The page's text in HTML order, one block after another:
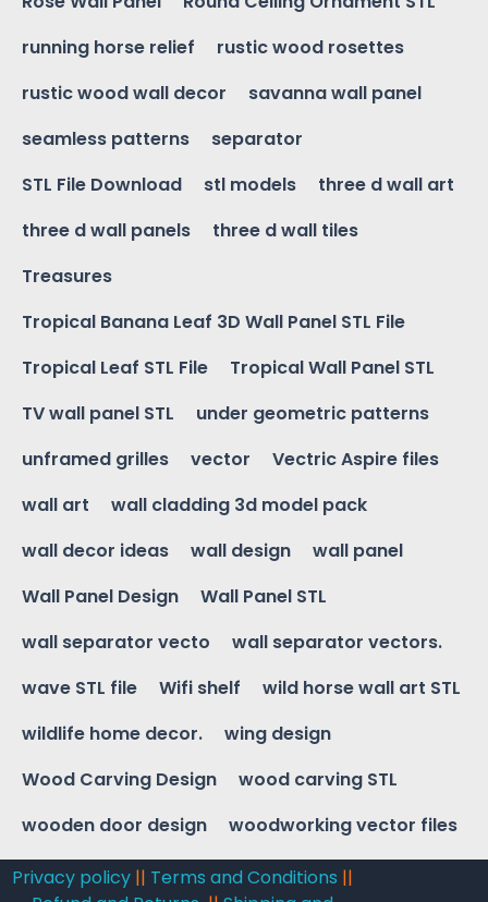
running horse relief
rustic wood rosettes
rustic wood wall decor
savanna wall panel
seamless patterns
separator
STL File Download
stl models
three d wall art
three d wall panels
three d wall tiles
Treasures
Tropical Banana Leaf 3D Wall Panel STL File
Tropical Leaf STL File
Tropical Wall Panel STL
TV wall panel STL
under geometric patterns
unframed grilles
vector
Vectric Aspire files
wall art
wall cladding 3d model pack
wall decor ideas
wall design
wall panel
Wall Panel Design
Wall Panel STL
wall separator vecto
wall separator vectors.
wave STL file
Wifi shelf
wild horse wall art STL
wildlife home decor.
wing design
Wood Carving Design
wood carving STL
wooden door design
woodworking vector files
Privacy policy || Terms and Conditions ||